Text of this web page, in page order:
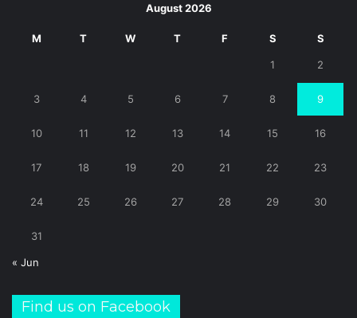
August 2026
M T W T F S S
1 2
3 4 5 6 7 8 9
10 11 12 13 14 15 16
17 18 19 20 21 22 23
24 25 26 27 28 29 30
31
« Jun
Find us on Facebook